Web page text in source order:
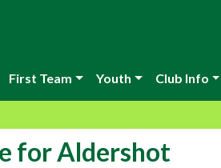
First Team Youth Club Info
for Aldershot